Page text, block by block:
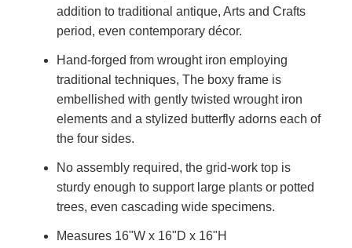
addition to traditional antique, Arts and Crafts
period, even contemporary décor.
Hand-forged from wrought iron employing
traditional techniques, The boxy frame is
embellished with gently twisted wrought iron
elements and a stylized butterfly adorns each of
the four sides.
No assembly required, the grid-work top is
sturdy enough to support large plants or potted
trees, even cascading wide specimens.
Measures 16"W x 16"D x 16"H